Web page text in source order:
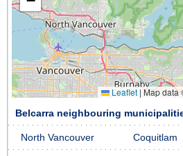
Leaflet | Map data
Belcarra neighbouring
North Vancouver Coquitlam